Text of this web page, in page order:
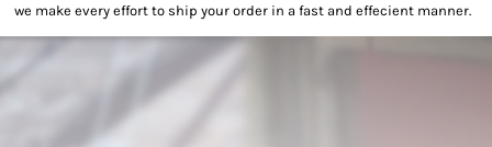
we make every effort to ship your order in a fast and effecient manner.